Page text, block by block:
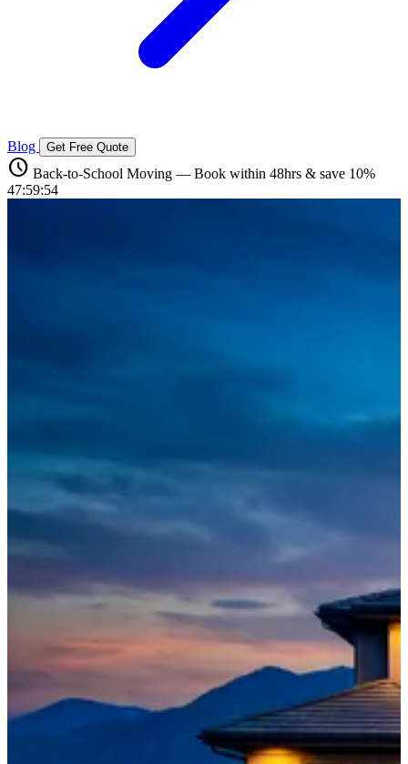
Blog Get Free Quote
schedule Back-to-School Moving — Book within 48hrs & save 10%
47:59:52